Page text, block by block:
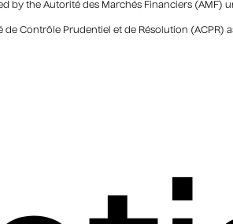
by the Autorité des Marchés Financiers (AMF)
de Contrôle Prudentiel et de Résolution